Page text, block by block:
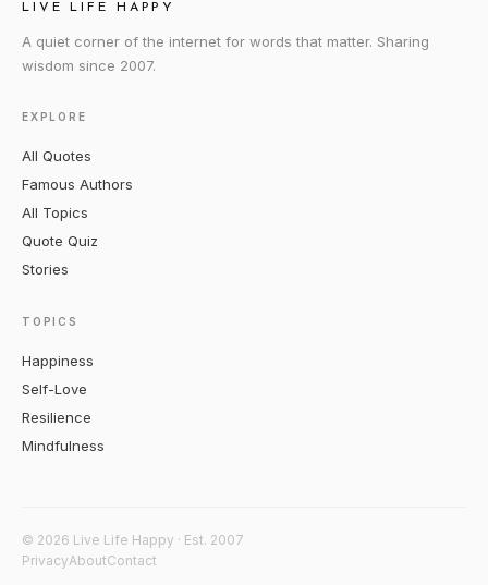
LIVE LIFE HAPPY
A quiet corner of the internet for words that matter. Sharing
wisdom since 2007.
EXPLORE
All Quotes
Famous Authors
All Topics
Quote Quiz
Stories
TOPICS
Happiness
Self-Love
Resilience
Mindfulness
© 2026 Live Life Happy · Est. 2007
PrivacyAboutContact